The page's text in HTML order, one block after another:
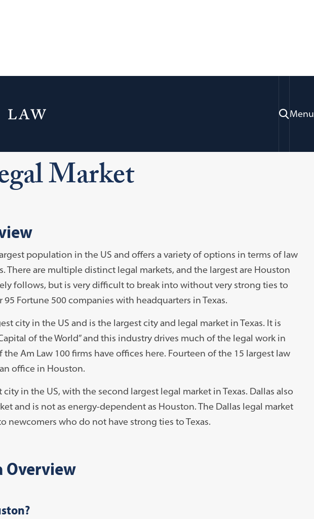
Menu
Career Exploration & Professional Development
Market
population in the US and offers a variety of options in terms of law
There are multiple distinct legal markets, and the largest are Houston
follows, but is very difficult to break into without very strong ties to
95 Fortune 500 companies with headquarters in Texas.
city in the US and is the largest city and legal market in Texas. It is
of the World” and this industry drives much of the legal work in
Am Law 100 firms have offices here. Fourteen of the 15 largest law
office in Houston.
city in the US, with the second largest legal market in Texas. Dallas also
and is not as energy-dependent as Houston. The Dallas legal market
newcomers who do not have strong ties to Texas.
Overview